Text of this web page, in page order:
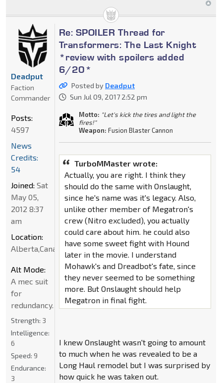
Re: SPOILER Thread for
Transformers: The Last Knight
*review with spoilers added
6/20*
Posted by Deadput
Sun Jul 09, 2017 2:52 pm
Motto: "Let's kick the tires and light the
fires!"
Weapon: Fusion Blaster Cannon
TurboMMaster wrote:
Actually, you are right. I think they
should do the same with Onslaught,
since he's name was it's legacy. Also,
unlike other member of Megatron's
crew (Nitro excluded), you actually
could care about him. he could also
have some sweet fight with Hound
later in the movie. I understand
Mohawk's and Dreadbot's fate, since
they never seemed to be something
more. But Onslaught should help
Megatron in final fight.
I knew Onslaught wasn't going to amount
to much when he was revealed to be a
Long Haul remodel but I was surprised by
how quick he was taken out.
Deadput
Faction
Commander
Posts:
4597
News
Credits:
54
Joined: Sat
May 05,
2012 8:37
am
Location:
Alberta,Canada
Alt Mode:
A mec suit
for
redundancy.
Strength: 3
Intelligence:
6
Speed: 9
Endurance:
3